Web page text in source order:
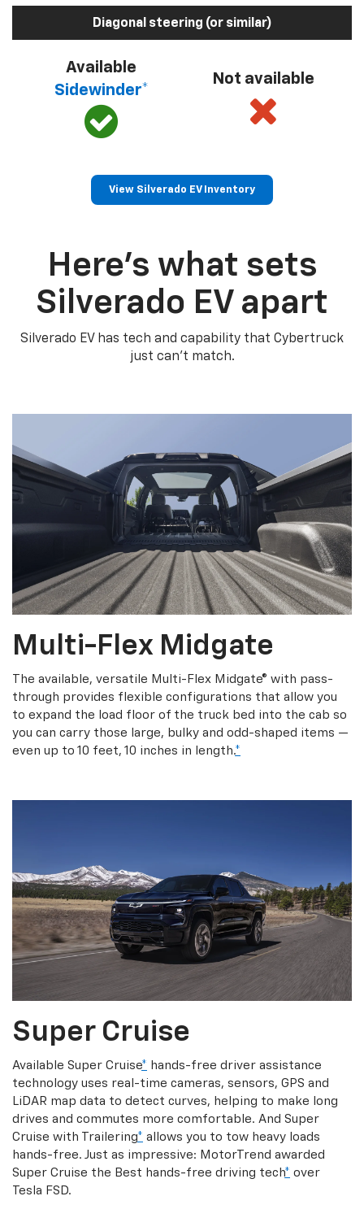
Diagonal steering (or similar)
Available
Sidewinder*
Not available
View Silverado EV Inventory
Here’s what sets
Silverado EV apart
Silverado EV has tech and capability that Cybertruck
just can’t match.
Multi-Flex Midgate
The available, versatile Multi-Flex Midgate® with pass-
through provides flexible configurations that allow you
to expand the load floor of the truck bed into the cab so
you can carry those large, bulky and odd-shaped items —
even up to 10 feet, 10 inches in length.*
Super Cruise
Available Super Cruise* hands-free driver assistance
technology uses real-time cameras, sensors, GPS and
LiDAR map data to detect curves, helping to make long
drives and commutes more comfortable. And Super
Cruise with Trailering* allows you to tow heavy loads
hands-free. Just as impressive: MotorTrend awarded
Super Cruise the Best hands-free driving tech* over
Tesla FSD.